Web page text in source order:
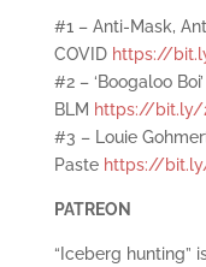
#1 – Anti-Mask,
COVID https://
#2 – ‘Boogaloo
BLM https://bit.ly/
#3 – Louie
Paste https://
PATREON
“Iceberg hunting”